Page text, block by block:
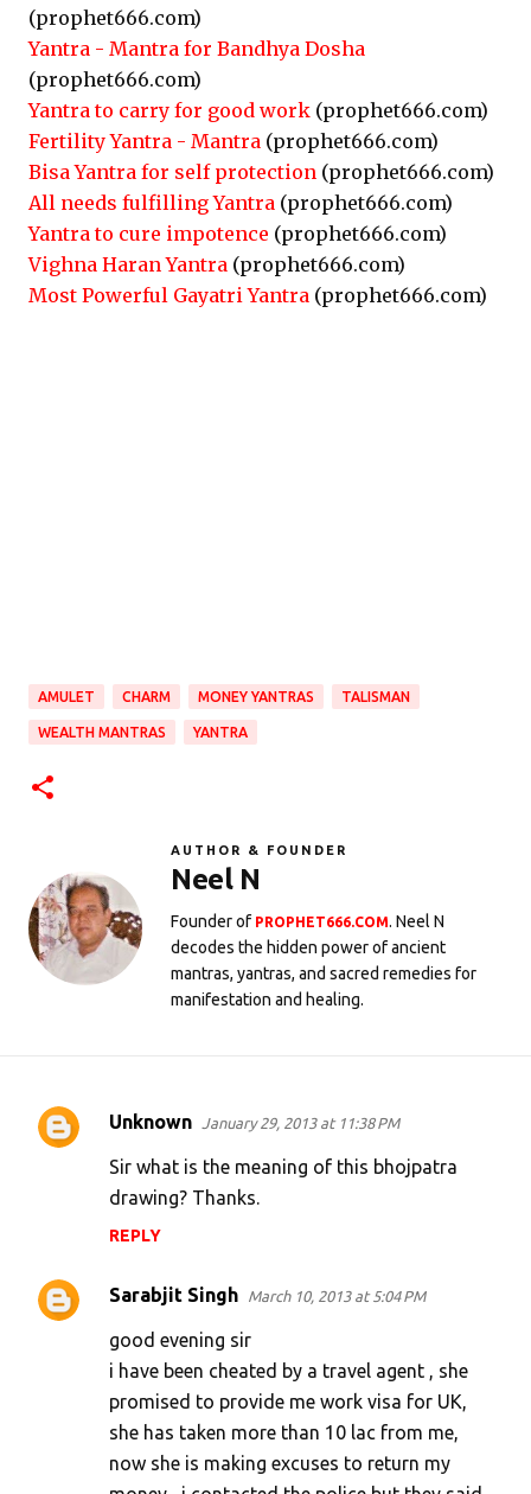
(prophet666.com)
Yantra - Mantra for Bandhya Dosha
(prophet666.com)
Yantra to carry for good work (prophet666.com)
Fertility Yantra - Mantra (prophet666.com)
Bisa Yantra for self protection (prophet666.com)
All needs fulfilling Yantra (prophet666.com)
Yantra to cure impotence (prophet666.com)
Vighna Haran Yantra (prophet666.com)
Most Powerful Gayatri Yantra (prophet666.com)
AMULET CHARM MONEY YANTRAS TALISMAN
WEALTH MANTRAS YANTRA
AUTHOR & FOUNDER
Neel N
Founder of PROPHET666.COM. Neel N
decodes the hidden power of ancient
mantras, yantras, and sacred remedies for
manifestation and healing.
C
n
Unknown January 29, 2013 at 11:38 PM
Sir what is the meaning of this bhojpatra
drawing? Thanks.
REPLY
Sarabjit Singh March 10, 2013 at 5:04 PM
good evening sir
i have been cheated by a travel agent , she
promised to provide me work visa for UK,
she has taken more than 10 lac from me,
now she is making excuses to return my